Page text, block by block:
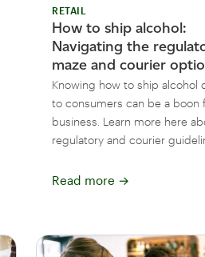
RETAIL
How to ship alcohol:
Navigating the
maze and courier
Knowing how to ship alcohol
to consumers can be a boon
business. Learn more here
regulatory and courier
Read more →